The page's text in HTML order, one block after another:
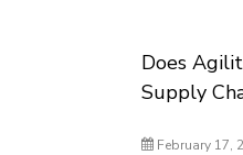
Does
Supply
February 17,